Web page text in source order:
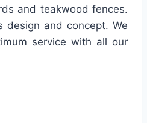
and teakwood fences.
design and concept. We
service with all our